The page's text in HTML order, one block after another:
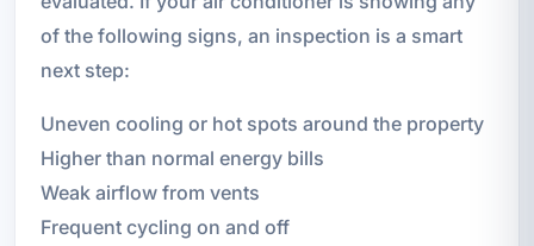
of the following signs, an inspection is a smart
next step:
Uneven cooling or hot spots around the property
Higher than normal energy bills
Weak airflow from vents
Frequent cycling on and off